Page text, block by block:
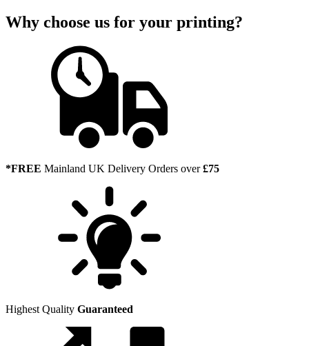
Why choose us for your printing?
*FREE Mainland UK Delivery Orders over£75
Highest Quality Guaranteed